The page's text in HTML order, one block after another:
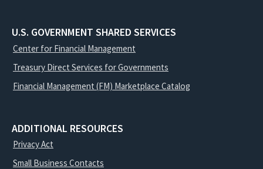
U.S. GOVERNMENT SHARED SERVICES
Center for Financial Management
Treasury Direct Services for Governments
Financial Management (FM) Marketplace Catalog
ADDITIONAL RESOURCES
Privacy Act
Small Business Contacts